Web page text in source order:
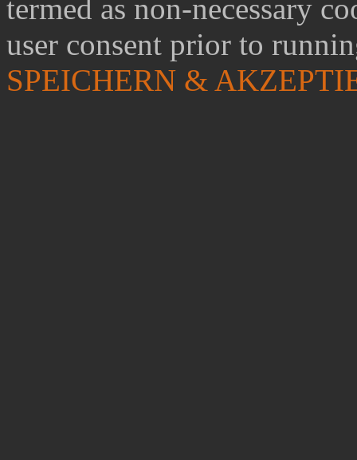
termed as non-necessary
user consent prior to
SPEICHERN &